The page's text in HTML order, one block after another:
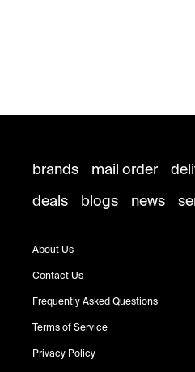
brands mail order
deals
blogs news
About Us
Contact Us
Frequently Asked Questions
Terms of Service
Privacy Policy